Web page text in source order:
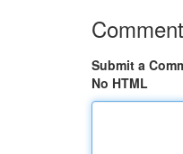
Submit a
No HTML